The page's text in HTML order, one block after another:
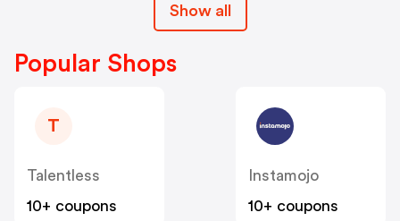
Show all
Popular Shops
T
Talentless
10+ coupons
Instamojo
10+ coupons